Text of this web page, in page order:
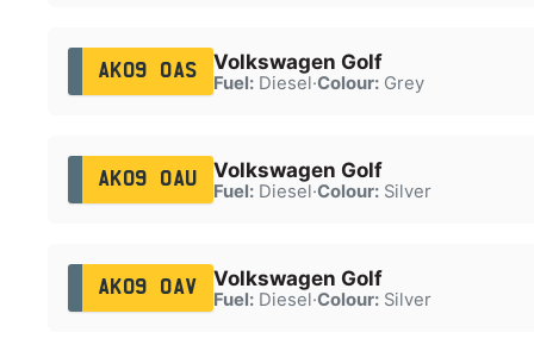
AK09 OAS Volkswagen Golf
Fuel:Diesel·Colour:Grey
AK09 OAU Volkswagen Golf
Fuel:Diesel·Colour:Silver
AK09 OAV Volkswagen Golf
Fuel:Diesel·Colour:Silver